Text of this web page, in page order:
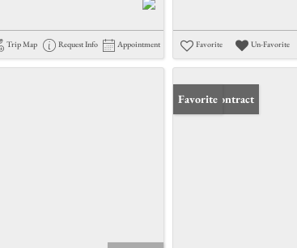
Trip Map Request Info Appointment Favorite Un-Favorite
Under Contract
Favorite